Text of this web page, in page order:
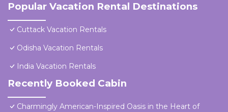
Popular Vacation Rental Destinations
Cuttack Vacation Rentals
Odisha Vacation Rentals
India Vacation Rentals
Recently Booked Cabin
Charmingly American-Inspired Oasis in the Heart of